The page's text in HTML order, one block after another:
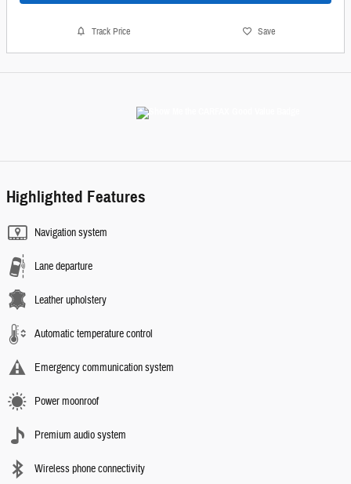
Track Price Save
Highlighted Features
Navigation system
Lane departure
Leather upholstery
Automatic temperature control
Emergency communication system
Power moonroof
Premium audio system
Wireless phone connectivity